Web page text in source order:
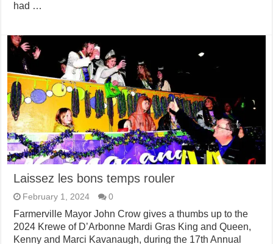
had …
Laissez les bons temps rouler
February 1, 2024 0
Farmerville Mayor John Crow gives a thumbs up to the
2024 Krewe of D’Arbonne Mardi Gras King and Queen,
Kenny and Marci Kavanaugh, during the 17th Annual